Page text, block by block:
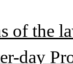
of the
day